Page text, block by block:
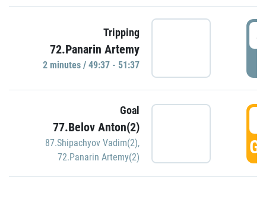
Tripping
72.Panarin Artemy
2 minutes / 49:37 - 51:37
Goal
77.Belov Anton(2)
87.Shipachyov Vadim(2),
72.Panarin Artemy(2)